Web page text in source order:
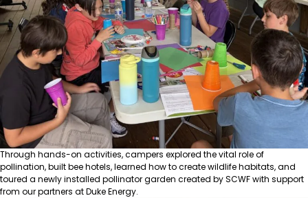
Through hands-on activities, campers explored the vital role of
pollination, built bee hotels, learned how to create wildlife habitats, and
toured a newly installed pollinator garden created by SCWF with support
from our partners atDuke Energy.